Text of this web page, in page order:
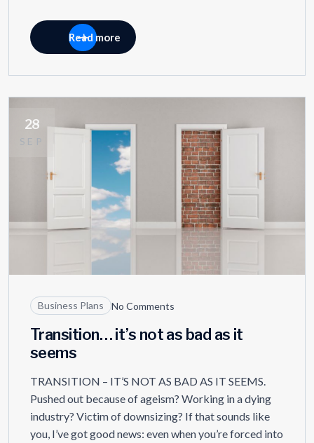
Read more
28
SEP
Business Plans No Comments
Transition… it’s not as bad as it
seems
TRANSITION – IT’S NOT AS BAD AS IT SEEMS.
Pushed out because of ageism? Working in a dying
industry? Victim of downsizing? If that sounds like
you, I’ve got good news: even when you’re forced into